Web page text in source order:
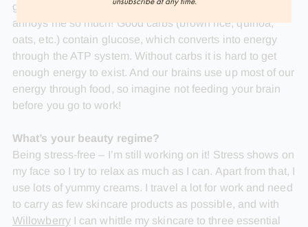
good fats and good carbs - they have a bad rap, which
annoys me so much! Good carbs (brown rice, quinoa,
oats, etc.) contain glucose, which converts into energy
through the ATP system. Without carbs it is hard to get
enough energy to exist. And our brains use up most of our
energy through food, so imagine not feeding your brain
before you go to work!
What’s your beauty regime?
Being stress-free – I’m still working on it! Stress shows on
my face so I try to relax as much as I can. Apart from that, I
use lots of yummy creams. I travel a lot for work and need
to carry as few skincare products as possible, and with
WillowberryI can whittle my skincare to three essential